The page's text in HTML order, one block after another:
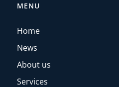
MENU
Home
News
About us
Services